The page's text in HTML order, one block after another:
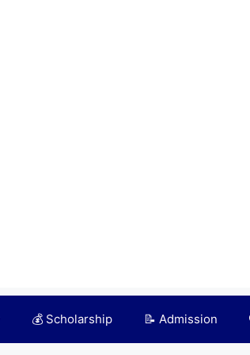
💰 Scholarship 📝 Admission